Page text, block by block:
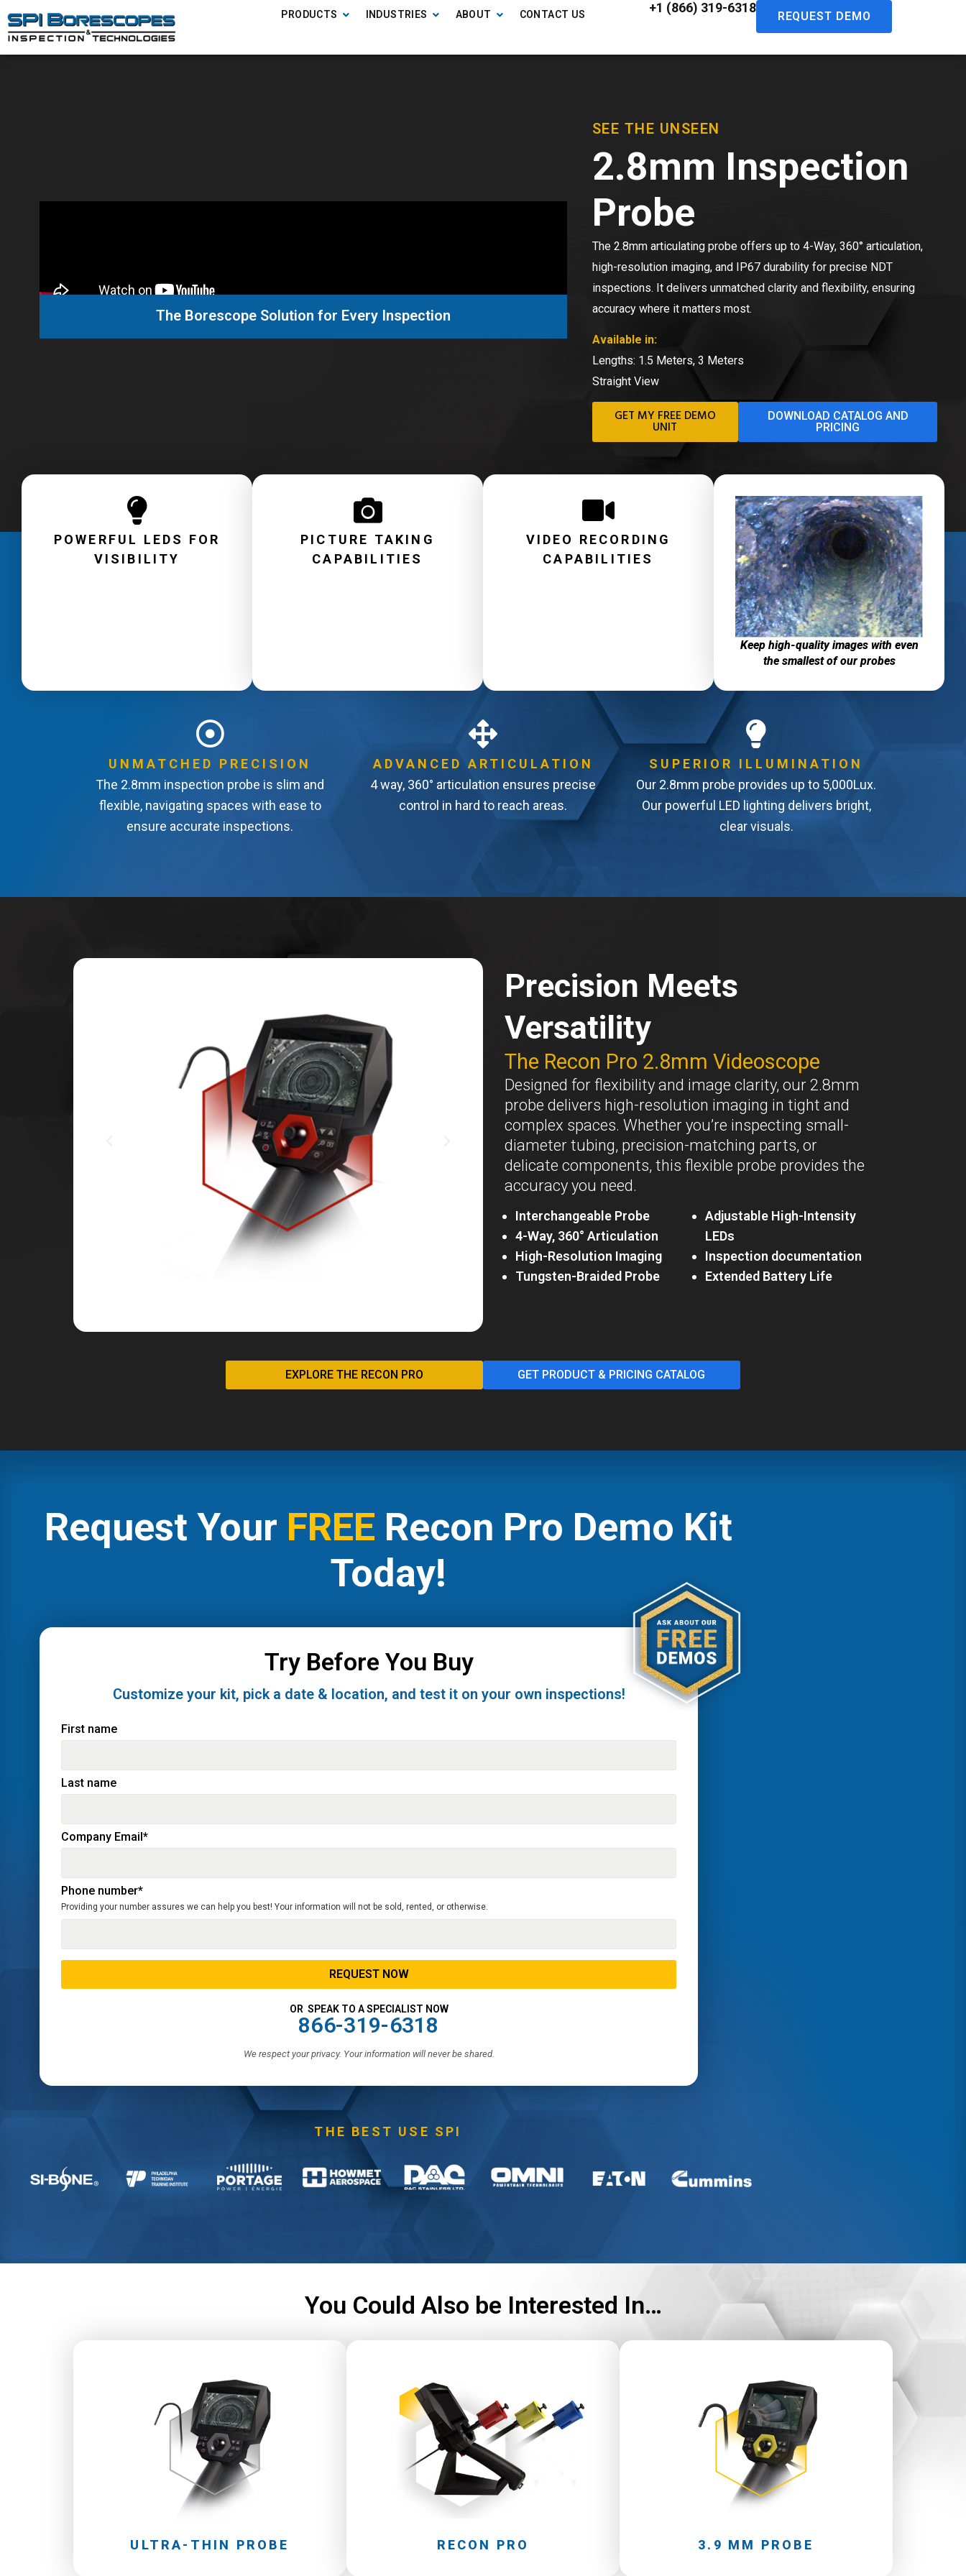
PRODUCTS INDUSTRIES ABOUT CONTACT US +1 (866) 319-6318
REQUEST DEMO
The Borescope Solution for Every Inspection
SEE THE UNSEEN
2.8mm Inspection
Probe
The 2.8mm articulating probe offers up to 4-Way, 360° articulation,
high-resolution imaging, and IP67 durability for precise NDT
inspections. It delivers unmatched clarity and flexibility, ensuring
accuracy where it matters most.
Available in:
Lengths: 1.5 Meters, 3 Meters
Straight View
GET MY FREE DEMO
UNIT
DOWNLOAD CATALOG AND
PRICING
POWERFUL LEDS FOR
VISIBILITY
PICTURE TAKING
CAPABILITIES
VIDEO RECORDING
CAPABILITIES
Keep high-quality images with even
the smallest of our probes
UNMATCHED PRECISION
The 2.8mm inspection probe is slim and
flexible, navigating spaces with ease to
ensure accurate inspections.
ADVANCED ARTICULATION
4 way, 360° articulation ensures precise
control in hard to reach areas.
SUPERIOR ILLUMINATION
Our 2.8mm probe provides up to 5,000Lux.
Our powerful LED lighting delivers bright,
clear visuals.
Precision Meets
Versatility
The Recon Pro 2.8mm Videoscope
Designed for flexibility and image clarity, our 2.8mm
probe delivers high-resolution imaging in tight and
complex spaces. Whether you’re inspecting small-
diameter tubing, precision-matching parts, or
delicate components, this flexible probe provides the
accuracy you need.
Interchangeable Probe
4-Way, 360° Articulation
High-Resolution Imaging
Tungsten-Braided Probe
Adjustable High-Intensity
LEDs
Inspection documentation
Extended Battery Life
EXPLORE THE RECON PRO GET PRODUCT & PRICING CATALOG
Request Your FREE Recon Pro Demo Kit
Today!
Try Before You Buy
Customize your kit, pick a date & location, and test it on your own inspections!
First name
Last name
Company Email*
Phone number*
Providing your number assures we can help you best! Your information will not be sold, rented, or otherwise.
OR SPEAK TO A SPECIALIST NOW
866-319-6318
We respect your privacy. Your information will never be shared.
THE BEST USE SPI
You Could Also be Interested In…
ULTRA-THIN PROBE RECON PRO 3.9 MM PROBE